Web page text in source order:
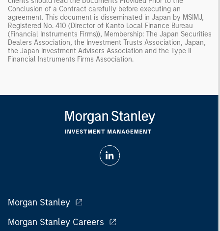
Conclusion of a Contract carefully before executing an
agreement. This document is disseminated in Japan by MSIMJ,
Registered No. 410 (Director of Kanto Local Finance Bureau
(Financial Instruments Firms)), Membership: The Japan Securities
Dealers Association, the Investment Trusts Association, Japan,
the Japan Investment Advisers Association and the Type II
Financial Instruments Firms Association.
Morgan Stanley
Morgan Stanley Careers